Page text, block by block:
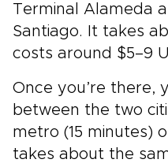
Terminal Alameda
Santiago. It takes
costs around $5–9
Once you’re there,
between the two
metro (15 minutes)
takes about the